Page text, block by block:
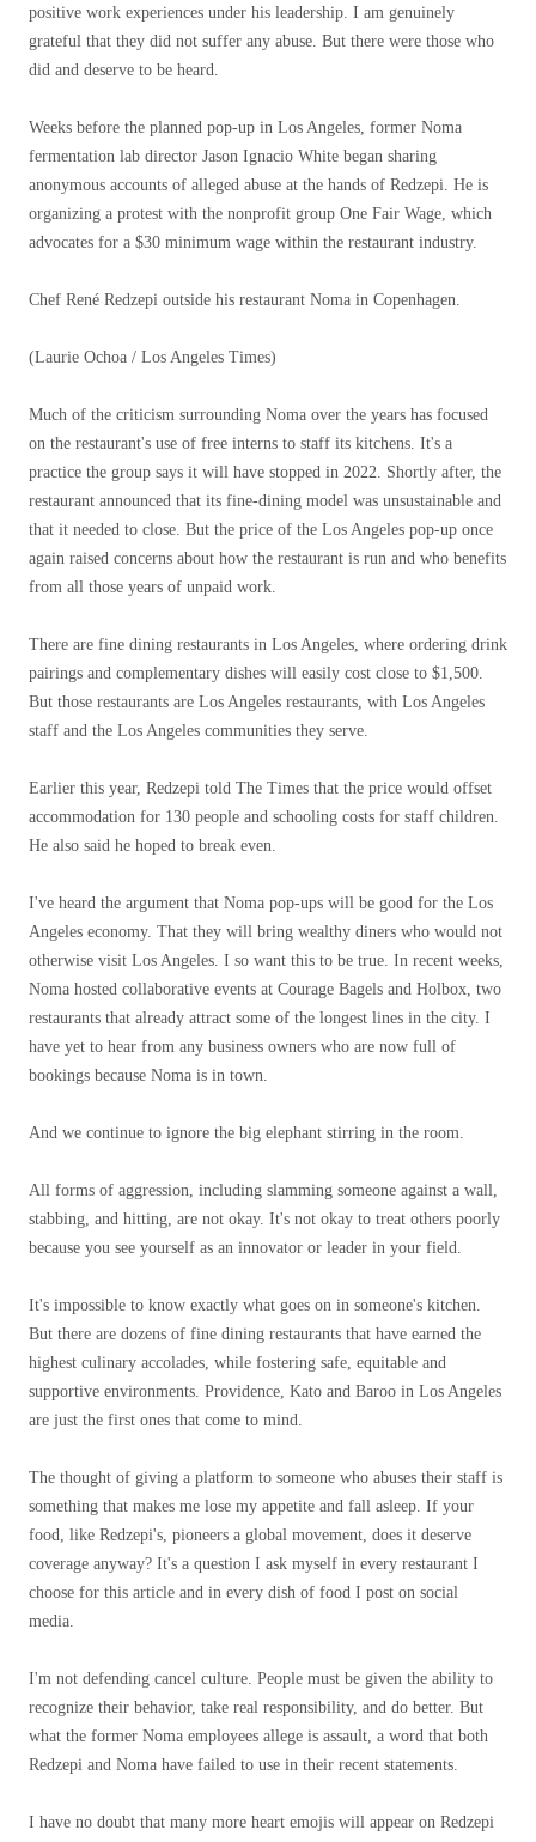
positive work experiences under his leadership. I am genuinely
grateful that they did not suffer any abuse. But there were those who
did and deserve to be heard.
Weeks before the planned pop-up in Los Angeles, former Noma
fermentation lab director Jason Ignacio White began sharing
anonymous accounts of alleged abuse at the hands of Redzepi. He is
organizing a protest with the nonprofit group One Fair Wage, which
advocates for a $30 minimum wage within the restaurant industry.
Chef René Redzepi outside his restaurant Noma in Copenhagen.
(Laurie Ochoa / Los Angeles Times)
Much of the criticism surrounding Noma over the years has focused
on the restaurant's use of free interns to staff its kitchens. It's a
practice the group says it will have stopped in 2022. Shortly after, the
restaurant announced that its fine-dining model was unsustainable and
that it needed to close. But the price of the Los Angeles pop-up once
again raised concerns about how the restaurant is run and who benefits
from all those years of unpaid work.
There are fine dining restaurants in Los Angeles, where ordering drink
pairings and complementary dishes will easily cost close to $1,500.
But those restaurants are Los Angeles restaurants, with Los Angeles
staff and the Los Angeles communities they serve.
Earlier this year, Redzepi told The Times that the price would offset
accommodation for 130 people and schooling costs for staff children.
He also said he hoped to break even.
I've heard the argument that Noma pop-ups will be good for the Los
Angeles economy. That they will bring wealthy diners who would not
otherwise visit Los Angeles. I so want this to be true. In recent weeks,
Noma hosted collaborative events at Courage Bagels and Holbox, two
restaurants that already attract some of the longest lines in the city. I
have yet to hear from any business owners who are now full of
bookings because Noma is in town.
And we continue to ignore the big elephant stirring in the room.
All forms of aggression, including slamming someone against a wall,
stabbing, and hitting, are not okay. It's not okay to treat others poorly
because you see yourself as an innovator or leader in your field.
It's impossible to know exactly what goes on in someone's kitchen.
But there are dozens of fine dining restaurants that have earned the
highest culinary accolades, while fostering safe, equitable and
supportive environments. Providence, Kato and Baroo in Los Angeles
are just the first ones that come to mind.
The thought of giving a platform to someone who abuses their staff is
something that makes me lose my appetite and fall asleep. If your
food, like Redzepi's, pioneers a global movement, does it deserve
coverage anyway? It's a question I ask myself in every restaurant I
choose for this article and in every dish of food I post on social
media.
I'm not defending cancel culture. People must be given the ability to
recognize their behavior, take real responsibility, and do better. But
what the former Noma employees allege is assault, a word that both
Redzepi and Noma have failed to use in their recent statements.
I have no doubt that many more heart emojis will appear on Redzepi